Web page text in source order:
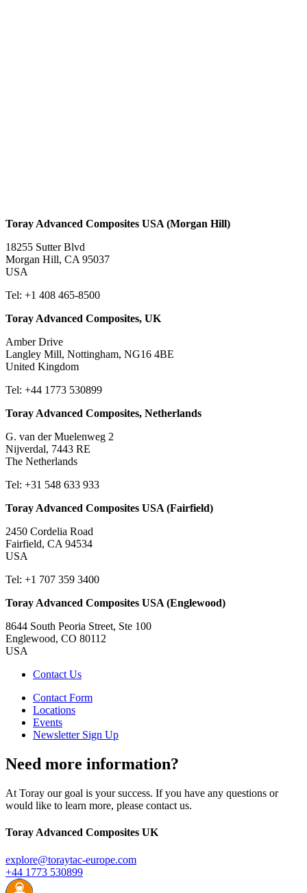
Toray Advanced Composites USA (Morgan Hill)
18255 Sutter Blvd
Morgan Hill, CA 95037
USA
Tel: +1 408 465-8500
Toray Advanced Composites, UK
Amber Drive
Langley Mill, Nottingham, NG16 4BE
United Kingdom
Tel: +44 1773 530899
Toray Advanced Composites, Netherlands
G. van der Muelenweg 2
Nijverdal, 7443 RE
The Netherlands
Tel: +31 548 633 933
Toray Advanced Composites USA (Fairfield)
2450 Cordelia Road
Fairfield, CA 94534
USA
Tel: +1 707 359 3400
Toray Advanced Composites USA (Englewood)
8644 South Peoria Street, Ste 100
Englewood, CO 80112
USA
Contact Us
Contact Form
Locations
Events
Newsletter Sign Up
Need more information?
At Toray our goal is your success. If you have any questions or
would like to learn more, please contact us.
Toray Advanced Composites UK
explore@toraytac-europe.com
+44 1773 530899